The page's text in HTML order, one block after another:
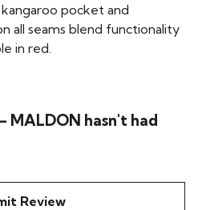
pocket and
all seams blend functionality
in red.
MALDON hasn't had
Review